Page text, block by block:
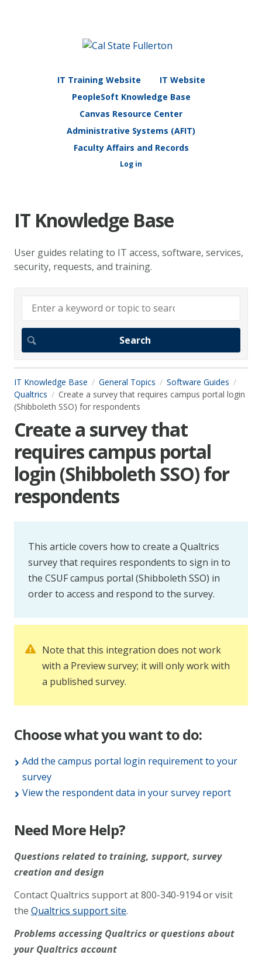
IT Training Website
IT Website
PeopleSoft Knowledge Base
Canvas Resource Center
Administrative Systems (AFIT)
Faculty Affairs and Records
Log in
IT Knowledge Base
User guides relating to IT access, software, services,
security, requests, and training.
IT Knowledge Base General Topics
Software Guides
Qualtrics
Create a survey that requires campus portal login
(Shibboleth SSO) for respondents
Create a survey that
requires campus portal
login (Shibboleth SSO) for
respondents
This article covers how to create a Qualtrics
survey that requires respondents to sign in to
the CSUF campus portal (Shibboleth SSO) in
order to access and respond to the survey.
Note that this integration does not work
with a Preview survey; it will only work with
a published survey.
Choose what you want to do:
Add the campus portal login requirement to your
survey
View the respondent data in your survey report
Need More Help?
Questions related to training, support, survey
creation and design
Contact Qualtrics support at 800-340-9194 or visit
the Qualtrics support site.
Problems accessing Qualtrics or questions about
your Qualtrics account